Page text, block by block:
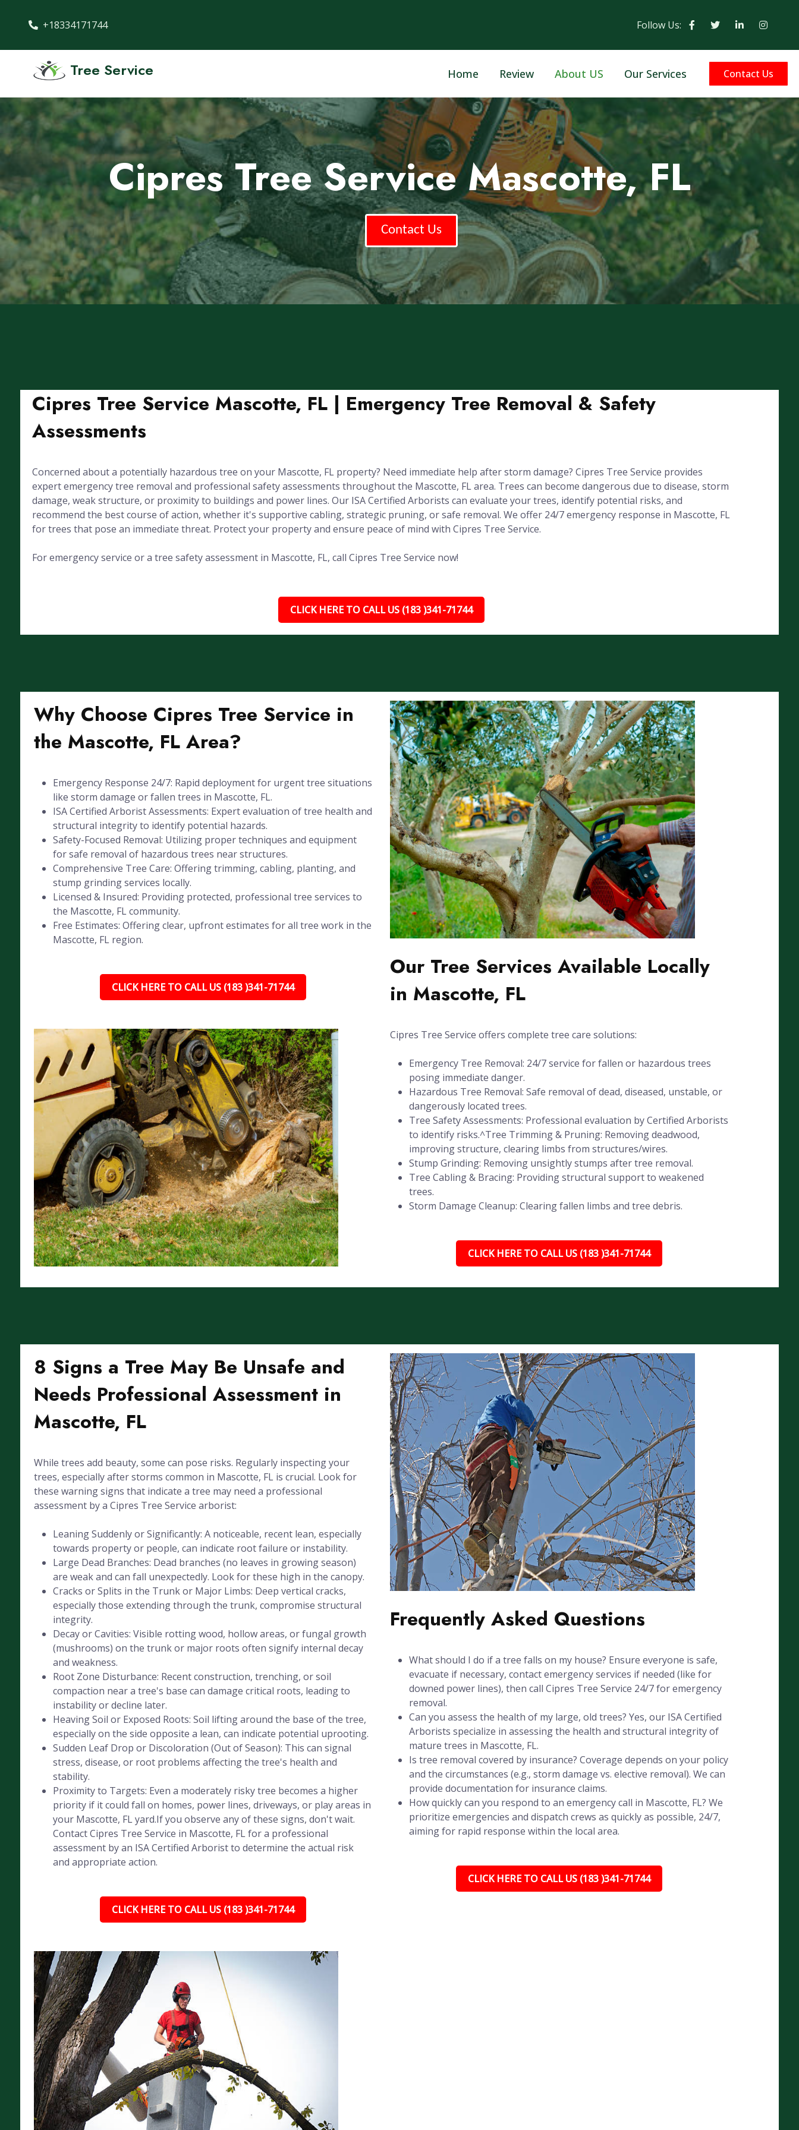
+18334171744 Follow Us:
Tree Service Home Review About US Our Services Contact Us
Cipres Tree Service Mascotte, FL
Contact Us
Cipres Tree Service Mascotte, FL | Emergency Tree Removal & Safety
Assessments
Concerned about a potentially hazardous tree on your Mascotte, FL property? Need immediate help after storm damage? Cipres Tree Service provides
expert emergency tree removal and professional safety assessments throughout the Mascotte, FL area. Trees can become dangerous due to disease, storm
damage, weak structure, or proximity to buildings and power lines. Our ISA Certified Arborists can evaluate your trees, identify potential risks, and
recommend the best course of action, whether it's supportive cabling, strategic pruning, or safe removal. We offer 24/7 emergency response in Mascotte, FL
for trees that pose an immediate threat. Protect your property and ensure peace of mind with Cipres Tree Service.
For emergency service or a tree safety assessment in Mascotte, FL, call Cipres Tree Service now!
CLICK HERE TO CALL US (183 )341-71744
Why Choose Cipres Tree Service in
the Mascotte, FL Area?
Emergency Response 24/7: Rapid deployment for urgent tree situations
like storm damage or fallen trees in Mascotte, FL.
ISA Certified Arborist Assessments: Expert evaluation of tree health and
structural integrity to identify potential hazards.
Safety-Focused Removal: Utilizing proper techniques and equipment
for safe removal of hazardous trees near structures.
Comprehensive Tree Care: Offering trimming, cabling, planting, and
stump grinding services locally.
Licensed & Insured: Providing protected, professional tree services to
the Mascotte, FL community.
Free Estimates: Offering clear, upfront estimates for all tree work in the
Mascotte, FL region.
CLICK HERE TO CALL US (183 )341-71744
Our Tree Services Available Locally
in Mascotte, FL
Cipres Tree Service offers complete tree care solutions:
Emergency Tree Removal: 24/7 service for fallen or hazardous trees
posing immediate danger.
Hazardous Tree Removal: Safe removal of dead, diseased, unstable, or
dangerously located trees.
Tree Safety Assessments: Professional evaluation by Certified Arborists
to identify risks.^Tree Trimming & Pruning: Removing deadwood,
improving structure, clearing limbs from structures/wires.
Stump Grinding: Removing unsightly stumps after tree removal.
Tree Cabling & Bracing: Providing structural support to weakened
trees.
Storm Damage Cleanup: Clearing fallen limbs and tree debris.
CLICK HERE TO CALL US (183 )341-71744
8 Signs a Tree May Be Unsafe and
Needs Professional Assessment in
Mascotte, FL
While trees add beauty, some can pose risks. Regularly inspecting your
trees, especially after storms common in Mascotte, FL is crucial. Look for
these warning signs that indicate a tree may need a professional
assessment by a Cipres Tree Service arborist:
Leaning Suddenly or Significantly: A noticeable, recent lean, especially
towards property or people, can indicate root failure or instability.
Large Dead Branches: Dead branches (no leaves in growing season)
are weak and can fall unexpectedly. Look for these high in the canopy.
Cracks or Splits in the Trunk or Major Limbs: Deep vertical cracks,
especially those extending through the trunk, compromise structural
integrity.
Decay or Cavities: Visible rotting wood, hollow areas, or fungal growth
(mushrooms) on the trunk or major roots often signify internal decay
and weakness.
Root Zone Disturbance: Recent construction, trenching, or soil
compaction near a tree's base can damage critical roots, leading to
instability or decline later.
Heaving Soil or Exposed Roots: Soil lifting around the base of the tree,
especially on the side opposite a lean, can indicate potential uprooting.
Sudden Leaf Drop or Discoloration (Out of Season): This can signal
stress, disease, or root problems affecting the tree's health and
stability.
Proximity to Targets: Even a moderately risky tree becomes a higher
priority if it could fall on homes, power lines, driveways, or play areas in
your Mascotte, FL yard.If you observe any of these signs, don't wait.
Contact Cipres Tree Service in Mascotte, FL for a professional
assessment by an ISA Certified Arborist to determine the actual risk
and appropriate action.
CLICK HERE TO CALL US (183 )341-71744
Frequently Asked Questions
What should I do if a tree falls on my house? Ensure everyone is safe,
evacuate if necessary, contact emergency services if needed (like for
downed power lines), then call Cipres Tree Service 24/7 for emergency
removal.
Can you assess the health of my large, old trees? Yes, our ISA Certified
Arborists specialize in assessing the health and structural integrity of
mature trees in Mascotte, FL.
Is tree removal covered by insurance? Coverage depends on your policy
and the circumstances (e.g., storm damage vs. elective removal). We can
provide documentation for insurance claims.
How quickly can you respond to an emergency call in Mascotte, FL? We
prioritize emergencies and dispatch crews as quickly as possible, 24/7,
aiming for rapid response within the local area.
CLICK HERE TO CALL US (183 )341-71744